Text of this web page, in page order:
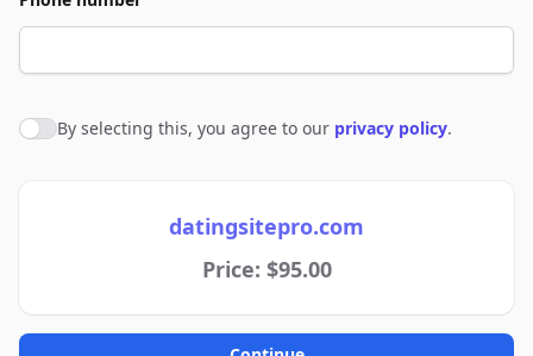
Agree to policies
By selecting this, you agree to our privacy policy.
datingsitepro.com
Price: $95.00